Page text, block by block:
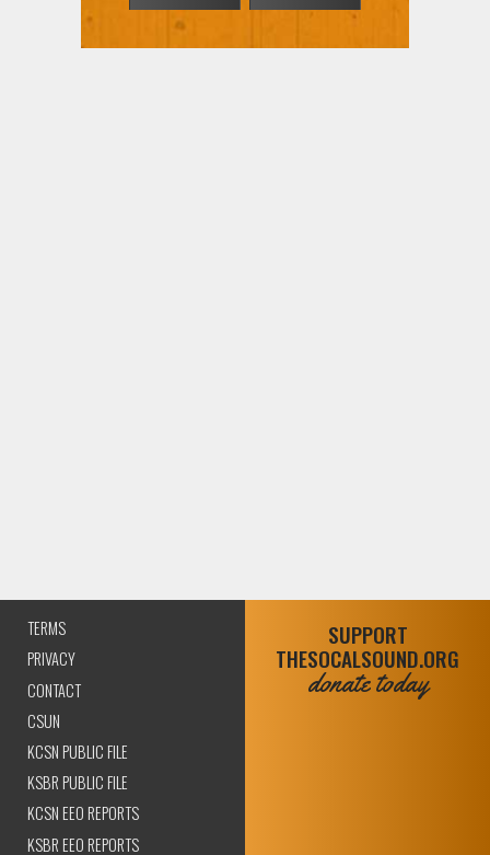
TERMS
PRIVACY
CONTACT
CSUN
KCSN PUBLIC FILE
KSBR PUBLIC FILE
KCSN EEO REPORTS
KSBR EEO REPORTS
SUPPORT
THESOCALSOUND.ORG
donate today